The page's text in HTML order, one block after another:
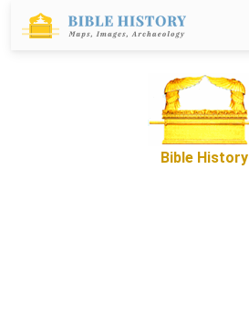
Bible History